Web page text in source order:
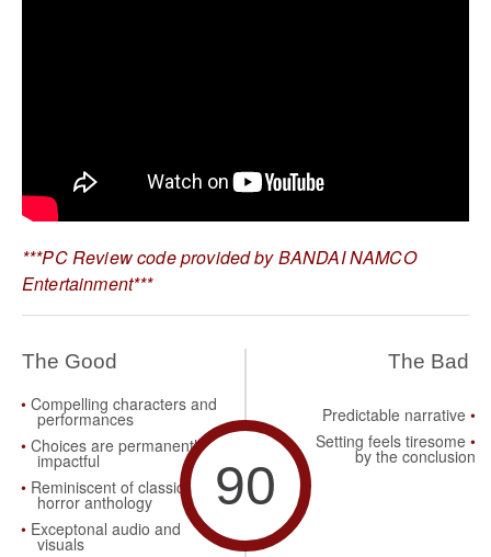
***PC Review code provided by BANDAI NAMCO
Entertainment***
The Good
Compelling characters and
performances
Choices are permanently
impactful
Reminiscent of classic
horror anthology
Exceptonal audio and
visuals
90
The Bad
Predictable narrative
Setting feels tiresome
by the conclusion